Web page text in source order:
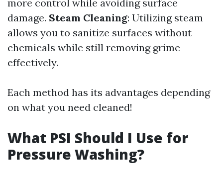
more control while avoiding surface
damage. Steam Cleaning: Utilizing steam
allows you to sanitize surfaces without
chemicals while still removing grime
effectively.
Each method has its advantages depending
on what you need cleaned!
What PSI Should I Use for
Pressure Washing?